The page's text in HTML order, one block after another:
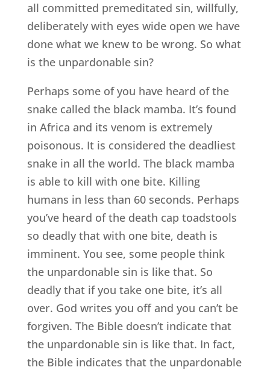
all committed premeditated sin, willfully,
deliberately with eyes wide open we have
done what we knew to be wrong. So what
is the unpardonable sin?
Perhaps some of you have heard of the
snake called the black mamba. It’s found
in Africa and its venom is extremely
poisonous. It is considered the deadliest
snake in all the world. The black mamba
is able to kill with one bite. Killing
humans in less than 60 seconds. Perhaps
you’ve heard of the death cap toadstools
so deadly that with one bite, death is
imminent. You see, some people think
the unpardonable sin is like that. So
deadly that if you take one bite, it’s all
over. God writes you off and you can’t be
forgiven. The Bible doesn’t indicate that
the unpardonable sin is like that. In fact,
the Bible indicates that the unpardonable